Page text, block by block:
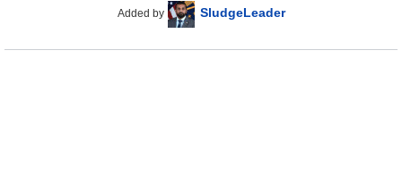
Added by SludgeLeader